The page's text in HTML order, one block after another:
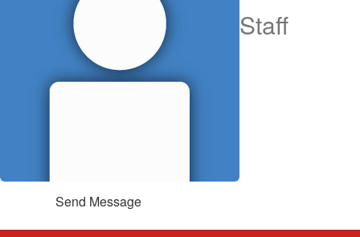
Staff
Send Message